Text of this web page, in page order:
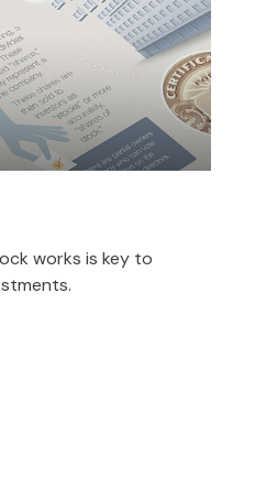
works is key to